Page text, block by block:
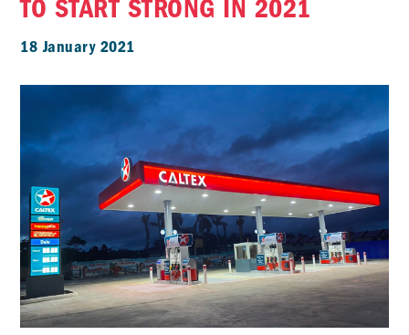
TO START STRONG IN 2021
18 January 2021